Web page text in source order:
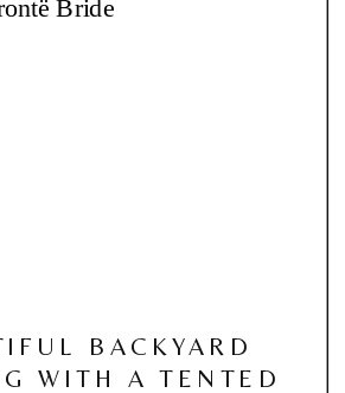
BACKYARD
WITH A TENTED